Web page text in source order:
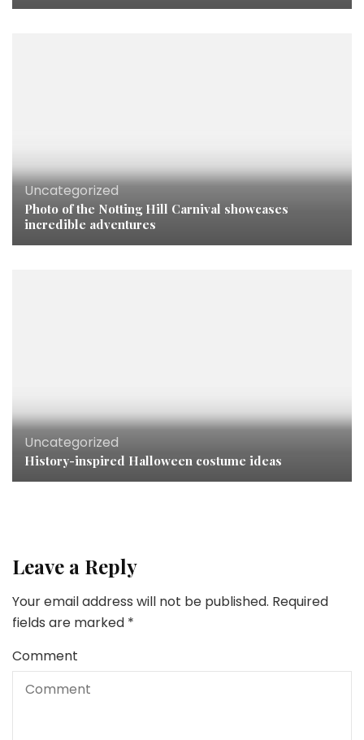
Uncategorized
Photo of the Notting Hill Carnival showcases
incredible adventures
Uncategorized
History-inspired Halloween costume ideas
Leave a Reply
Your email address will not be published. Required
fields are marked *
Comment